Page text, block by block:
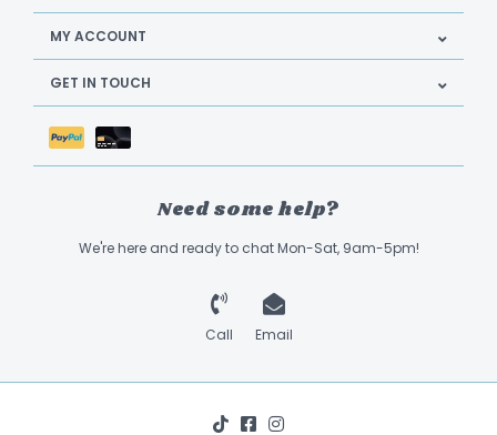
MY ACCOUNT
GET IN TOUCH
Need some help?
We're here and ready to chat Mon-Sat, 9am-5pm!
Call Email